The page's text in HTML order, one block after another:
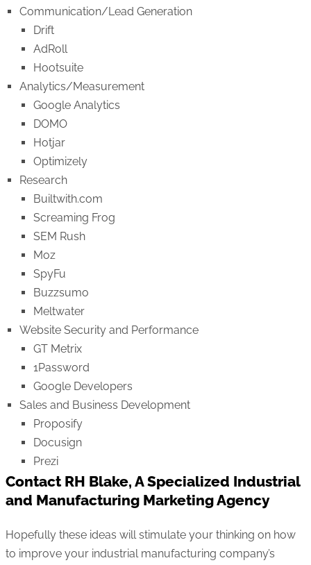
Communication/Lead Generation
Drift
AdRoll
Hootsuite
Analytics/Measurement
Google Analytics
DOMO
Hotjar
Optimizely
Research
Builtwith.com
Screaming Frog
SEM Rush
Moz
SpyFu
Buzzsumo
Meltwater
Website Security and Performance
GT Metrix
1Password
Google Developers
Sales and Business Development
Proposify
Docusign
Prezi
Contact RH Blake, A Specialized Industrial
and Manufacturing Marketing Agency
Hopefully these ideas will stimulate your thinking on how
to improve your industrial manufacturing company’s